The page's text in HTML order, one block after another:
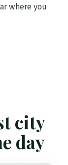
where you
city
day